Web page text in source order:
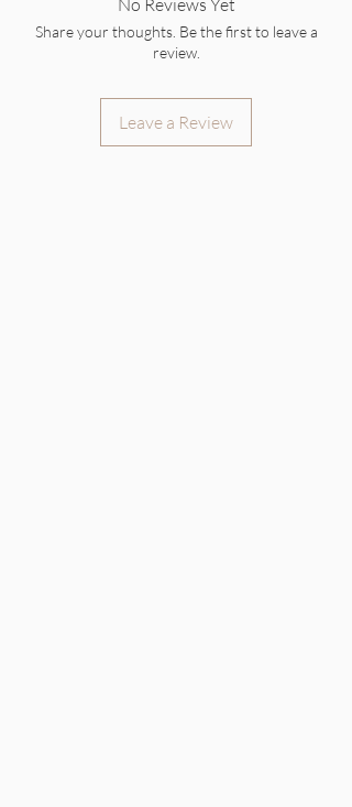
No Reviews Yet
Share your thoughts. Be the first to leave a
review.
Leave a Review